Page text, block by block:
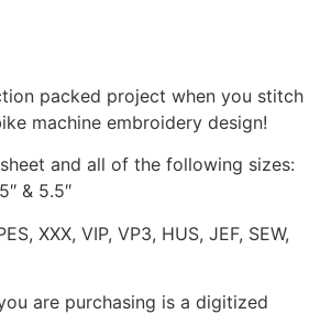
packed project when you stitch
machine embroidery design!
and all of the following sizes:
& 5.5″
XXX, VIP, VP3, HUS, JEF, SEW,
are purchasing is a digitized